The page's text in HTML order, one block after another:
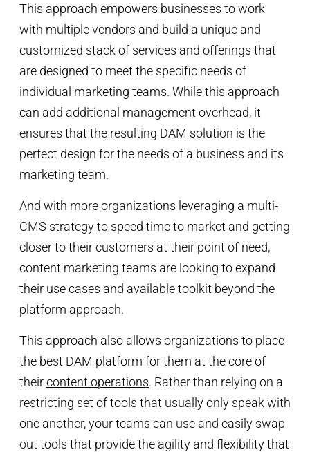
This approach empowers businesses to work
with multiple vendors and build a unique and
customized stack of services and offerings that
are designed to meet the specific needs of
individual marketing teams. While this approach
can add additional management overhead, it
ensures that the resulting DAM solution is the
perfect design for the needs of a business and its
marketing team.
And with more organizations leveraging a multi-
CMS strategyto speed time to market and getting
closer to their customers at their point of need,
content marketing teams are looking to expand
their use cases and available toolkit beyond the
platform approach.
This approach also allows organizations to place
the best DAM platform for them at the core of
theircontent operations. Rather than relying on a
restricting set of tools that usually only speak with
one another, your teams can use and easily swap
out tools that provide the agility and flexibility that